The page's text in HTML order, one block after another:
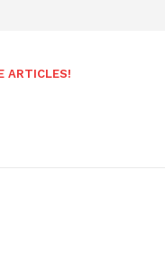
ARTICLES!